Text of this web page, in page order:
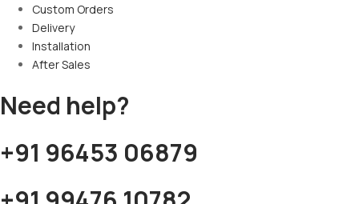
Custom Orders
Delivery
Installation
After Sales
Need help?
+91 96453 06879